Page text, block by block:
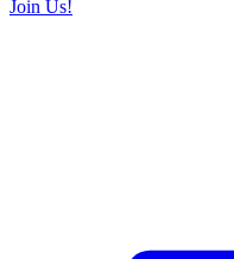
Join Us!